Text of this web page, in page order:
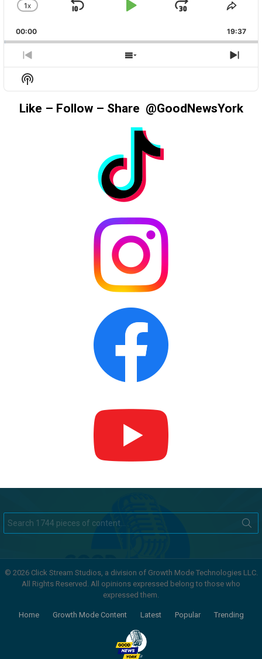
CHANGE
RATE
1X
SKIP
PLAY
JUMP
00:00 19:37
PREVIOUS
EPISODE
SHOW
EPISODES
Show
Podcast
Information
Like – Follow – Share @GoodNewsYork
for:
© 2026 Click Stream Studios, a division of Growth Mode Technologies LLC.
All Rights Reserved. All opinions expressed belong to those who
expressed them.
Home Growth Mode Content Latest Popular Trending